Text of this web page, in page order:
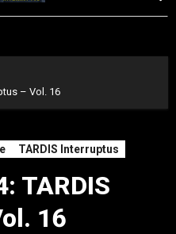
– Vol. 16
TARDIS Interruptus
TARDIS
16